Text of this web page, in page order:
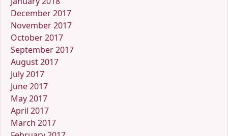
December 2017
November 2017
October 2017
September 2017
August 2017
July 2017
June 2017
May 2017
April 2017
March 2017